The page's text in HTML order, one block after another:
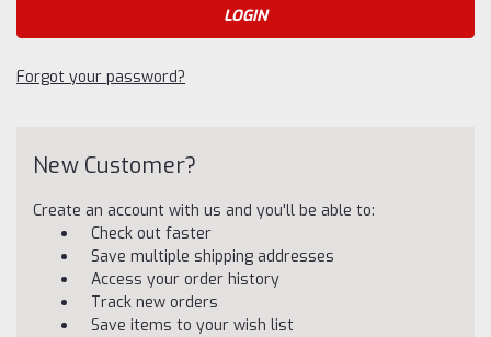
Forgot your password?
New Customer?
Create an account with us and you'll be able to:
Check out faster
Save multiple shipping addresses
Access your order history
Track new orders
Save items to your wish list